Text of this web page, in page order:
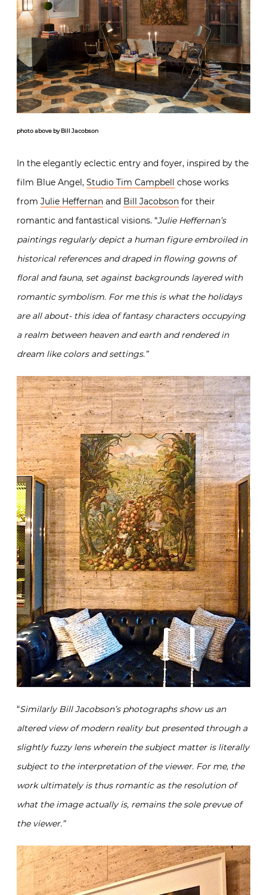
photo above by Bill Jacobson
In the elegantly eclectic entry and foyer, inspired by the
film Blue Angel, Studio Tim Campbell chose works
from Julie Heffernan and Bill Jacobson for their
romantic and fantastical visions. “Julie Heffernan’s
paintings regularly depict a human figure embroiled in
historical references and draped in flowing gowns of
floral and fauna, set against backgrounds layered with
romantic symbolism. For me this is what the holidays
are all about- this idea of fantasy characters occupying
a realm between heaven and earth and rendered in
dream like colors and settings.”
“Similarly Bill Jacobson’s photographs show us an
altered view of modern reality but presented through a
slightly fuzzy lens wherein the subject matter is literally
subject to the interpretation of the viewer. For me, the
work ultimately is thus romantic as the resolution of
what the image actually is, remains the sole prevue of
the viewer.”